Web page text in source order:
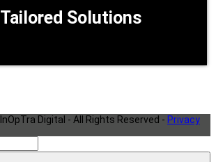
Tailored Solutions
InOpTra Digital - All Rights Reserved - Privacy